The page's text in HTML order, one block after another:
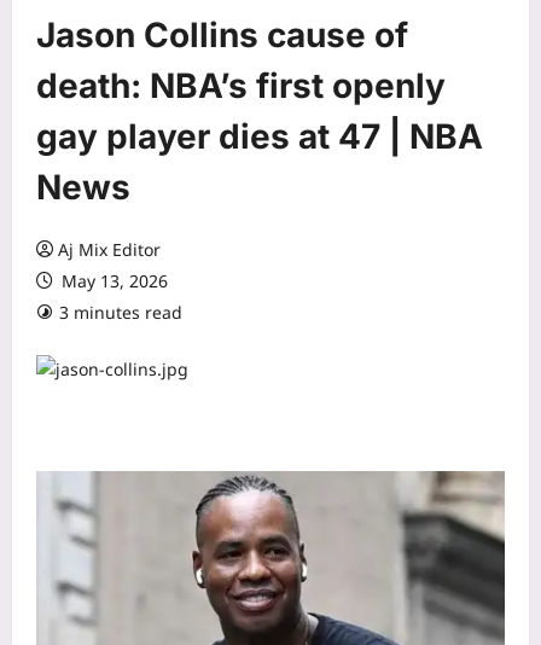
Jason Collins cause of
death: NBA’s first openly
gay player dies at 47 | NBA
News
Aj Mix Editor
May 13, 2026
3 minutes read